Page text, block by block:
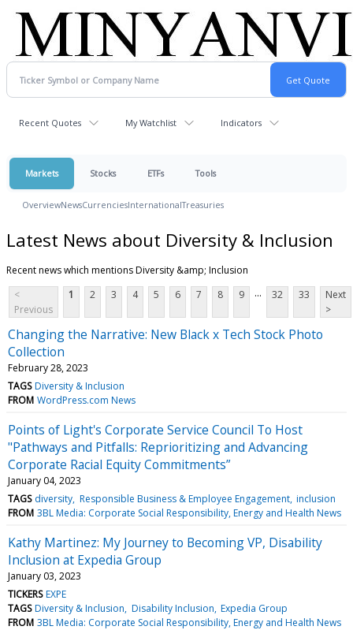
Recent Quotes My Watchlist Indicators
Markets Stocks ETFs Tools
OverviewNewsCurrenciesInternationalTreasuries
Latest News about Diversity & Inclusion
Recent news which mentions Diversity &amp; Inclusion
<
Previous
1 2 3 4 5 6 7 8 9 ... 32 33
Next
>
Changing the Narrative: New Black x Tech Stock Photo
Collection
February 28, 2023
TAGS Diversity & Inclusion
FROM WordPress.com News
Points of Light's Corporate Service Council To Host
"Pathways and Pitfalls: Reprioritizing and Advancing
Corporate Racial Equity Commitments”
January 04, 2023
TAGS diversity Responsible Business & Employee Engagement inclusion
FROM 3BL Media: Corporate Social Responsibility, Energy and Health News
Kathy Martinez: My Journey to Becoming VP, Disability
Inclusion at Expedia Group
January 03, 2023
TICKERS EXPE
TAGS Diversity & Inclusion Disability Inclusion Expedia Group
FROM 3BL Media: Corporate Social Responsibility, Energy and Health News